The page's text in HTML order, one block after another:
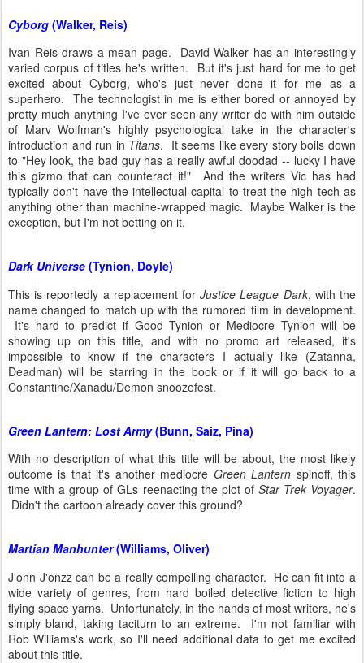
Cyborg (Walker, Reis)
Ivan Reis draws a mean page. David Walker has an interestingly
varied corpus of titles he's written. But it's just hard for me to get
excited about Cyborg, who's just never done it for me as a
superhero. The technologist in me is either bored or annoyed by
pretty much anything I've ever seen any writer do with him outside
of Marv Wolfman's highly psychological take in the character's
introduction and run in Titans. It seems like every story boils down
to "Hey look, the bad guy has a really awful doodad -- lucky I have
this gizmo that can counteract it!" And the writers Vic has had
typically don't have the intellectual capital to treat the high tech as
anything other than machine-wrapped magic. Maybe Walker is the
exception, but I'm not betting on it.
Dark Universe (Tynion, Doyle)
This is reportedly a replacement forJustice League Dark, with the
name changed to match up with the rumored film in development.
It's hard to predict if Good Tynion or Mediocre Tynion will be
showing up on this title, and with no promo art released, it's
impossible to know if the characters I actually like (Zatanna,
Deadman) will be starring in the book or if it will go back to a
Constantine/Xanadu/Demon snoozefest.
Green Lantern: Lost Army(Bunn, Saiz, Pina)
With no description of what this title will be about, the most likely
outcome is that it's another mediocre Green Lantern spinoff, this
time with a group of GLs reenacting the plot of Star Trek Voyager.
Didn't the cartoon already cover this ground?
Martian Manhunter(Williams, Oliver)
J'onn J'onzz can be a really compelling character. He can fit into a
wide variety of genres, from hard boiled detective fiction to high
flying space yarns. Unfortunately, in the hands of most writers, he's
simply bland, taking taciturn to an extreme. I'm not familiar with
Rob Williams's work, so I'll need additional data to get me excited
about this title.